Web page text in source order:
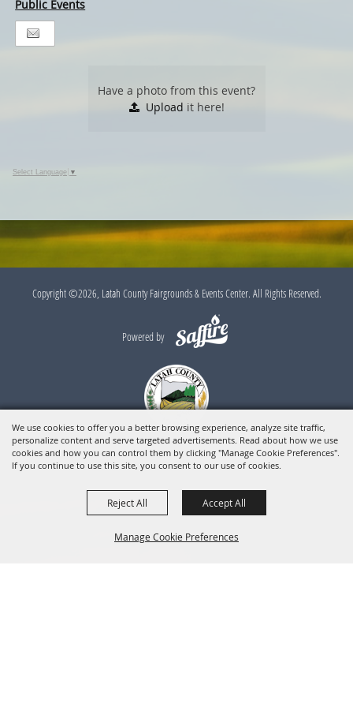
We use cookies to offer you a better browsing experience, analyze site traffic,
personalize content and serve targeted advertisements. Read about how we use
cookies and how you can control them by clicking "Manage Cookie Preferences".
If you continue to use this site, you consent to our use of cookies.
Manage Cookie Preferences
Reject All Accept All
Public Events
Have a photo from this event?
Upload it here!
Select Language ▼
Copyright ©2026, Latah County Fairgrounds & Events Center. All Rights Reserved.
Powered by